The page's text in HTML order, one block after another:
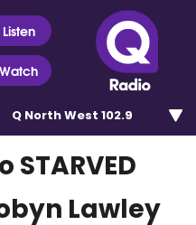
Listen
Watch
Q North West 102.9
Lawley